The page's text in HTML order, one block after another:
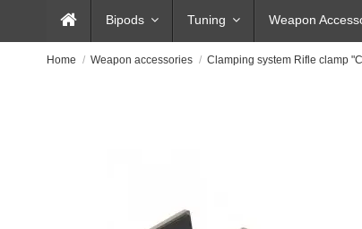
Bipods Tuning Weapon
Home Weapon accessories Clamping system Rifle clamp